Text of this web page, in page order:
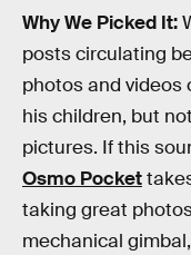
Why We Picked It:
posts circulating
photos and videos
his children, but
pictures. If this
Osmo Pocket
taking great
mechanical